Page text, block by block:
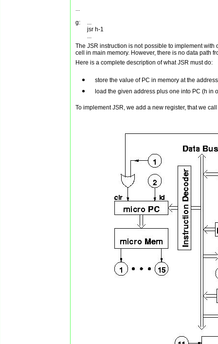
...
g:	...
        jsr h-1
The JSR instruction is not possible to implement
cell in main memory. However, there is no data path
Here is a complete description of what JSR must do:
store the value of PC in memory at the
load the given address plus one into PC (h in
To implement JSR, we add a new register, that we